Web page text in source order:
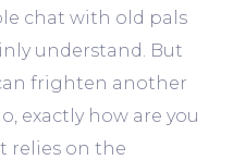
chat with old pals
understand. But
frighten another
exactly how are you
relies on the